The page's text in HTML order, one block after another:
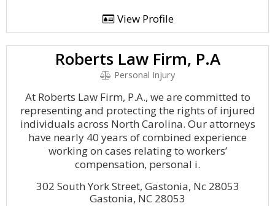
View Profile
Roberts Law Firm, P.A
Personal Injury
At Roberts Law Firm, P.A., we are committed to
representing and protecting the rights of injured
individuals across North Carolina. Our attorneys
have nearly 40 years of combined experience
working on cases relating to workers’
compensation, personal i.
302 South York Street, Gastonia, Nc 28053
Gastonia, NC 28053